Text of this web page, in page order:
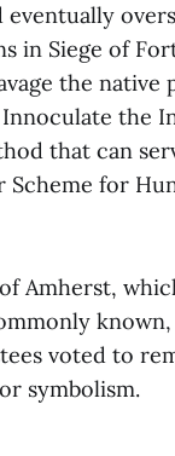
eventually
in Siege of
the
the
that can
Scheme for
Amherst,
voted to
symbolism.